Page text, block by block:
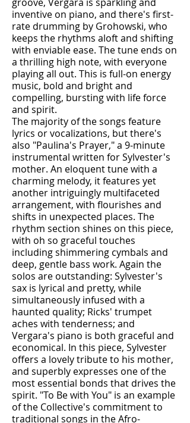
inventive on piano, and there's first-
rate drumming by Grohowski, who
keeps the rhythms aloft and shifting
with enviable ease. The tune ends on
a thrilling high note, with everyone
playing all out. This is full-on energy
music, bold and bright and
compelling, bursting with life force
and spirit.
The majority of the songs feature
lyrics or vocalizations, but there's
also "Paulina's Prayer," a 9-minute
instrumental written for Sylvester's
mother. An eloquent tune with a
charming melody, it features yet
another intriguingly multifaceted
arrangement, with flourishes and
shifts in unexpected places. The
rhythm section shines on this piece,
with oh so graceful touches
including shimmering cymbals and
deep, gentle bass work. Again the
solos are outstanding: Sylvester's
sax is lyrical and pretty, while
simultaneously infused with a
haunted quality; Ricks' trumpet
aches with tenderness; and
Vergara's piano is both graceful and
economical. In this piece, Sylvester
offers a lovely tribute to his mother,
and superbly expresses one of the
most essential bonds that drives the
spirit. "To Be with You" is an example
of the Collective's commitment to
traditional songs in the Afro-